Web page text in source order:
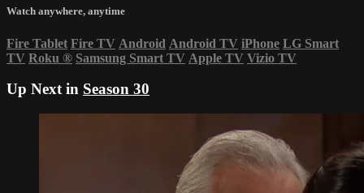
Watch anywhere, anytime
Fire Tablet Fire TV Android Android TV iPhone LG Smart
TV Roku ® Samsung Smart TV Apple TV Vizio TV
Up Next in Season 30